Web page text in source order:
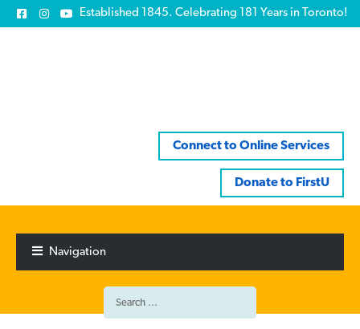
Established 1845. Celebrating 181 Years in Toronto!
Connect to Online Services
Donate to FirstU
Navigation
for: